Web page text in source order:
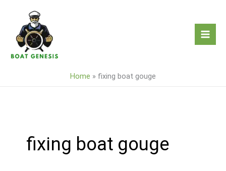
content
Home » fixing boat gouge
fixing boat gouge